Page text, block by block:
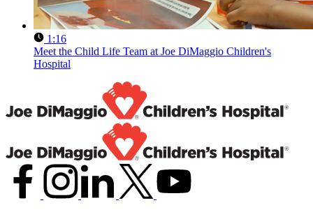
1:16
Meet the Child Life Team at Joe DiMaggio Children's
Hospital